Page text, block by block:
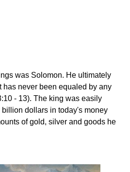
was Solomon. He ultimately
has never been equaled by any
- 13). The king was easily
dollars in today's money
of gold, silver and goods he